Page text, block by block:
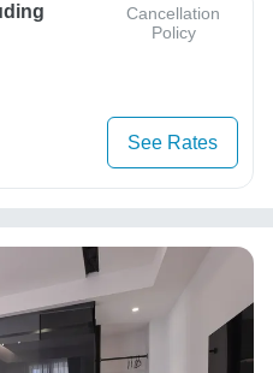
Cancellation
Policy
See Rates